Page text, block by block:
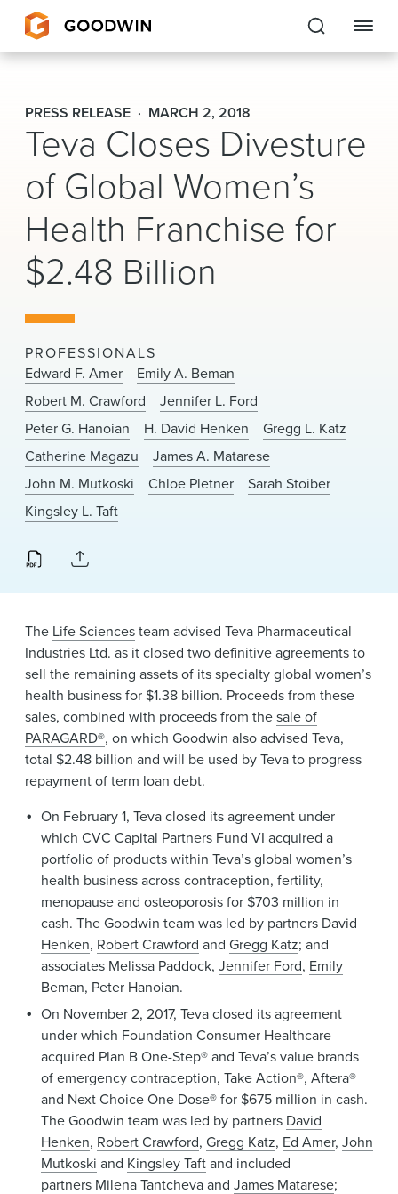
Goodwin
EXPERTISE
PEOPLE
CAREERS
INSIGHTS & RESOURCES
About Us
Locations
News & Events
Alumni
PRESS RELEASE MARCH 2, 2018
Teva Closes Divesture
of Global Women’s
Health Franchise for
$2.48 Billion
PROFESSIONALS
Edward F. Amer
Emily A. Beman
Robert M. Crawford
Jennifer L. Ford
Peter G. Hanoian
H. David Henken
Gregg L. Katz
Catherine Magazu
James A. Matarese
John M. Mutkoski
Chloe Pletner
Sarah Stoiber
Kingsley L. Taft
The Life Sciencesteam advised Teva Pharmaceutical
Industries Ltd. as it closed two definitive agreements to
sell the remaining assets of its specialty global women’s
health business for $1.38 billion. Proceeds from these
sales, combined with proceeds from thesale of
PARAGARD®, on which Goodwin also advised Teva,
total $2.48 billion and will be used by Teva to progress
repayment of term loan debt.
On February 1, Teva closed its agreement under
which CVC Capital Partners Fund VI acquired a
portfolio of products within Teva’s global women’s
health business across contraception, fertility,
menopause and osteoporosis for $703 million in
cash. The Goodwin team was led by partners David
Henken, Robert Crawford and Gregg Katz; and
associates Melissa Paddock, Jennifer Ford, Emily
Beman, Peter Hanoian.
On November 2, 2017, Teva closed its agreement
under which Foundation Consumer Healthcare
acquired Plan B One-Step® and Teva’s value brands
of emergency contraception, Take Action®, Aftera®
and Next Choice One Dose® for $675 million in cash.
The Goodwin team was led by partners David
Henken, Robert Crawford, Gregg Katz, Ed Amer, John
Mutkoski and Kingsley Taftand included
partners Milena Tantcheva and James Matarese;